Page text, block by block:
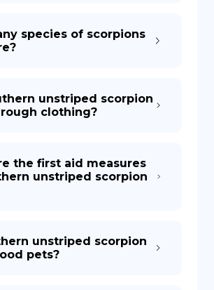
species of scorpions
unstriped scorpion
clothing?
the first aid measures
unstriped scorpion
unstriped scorpion
pets?